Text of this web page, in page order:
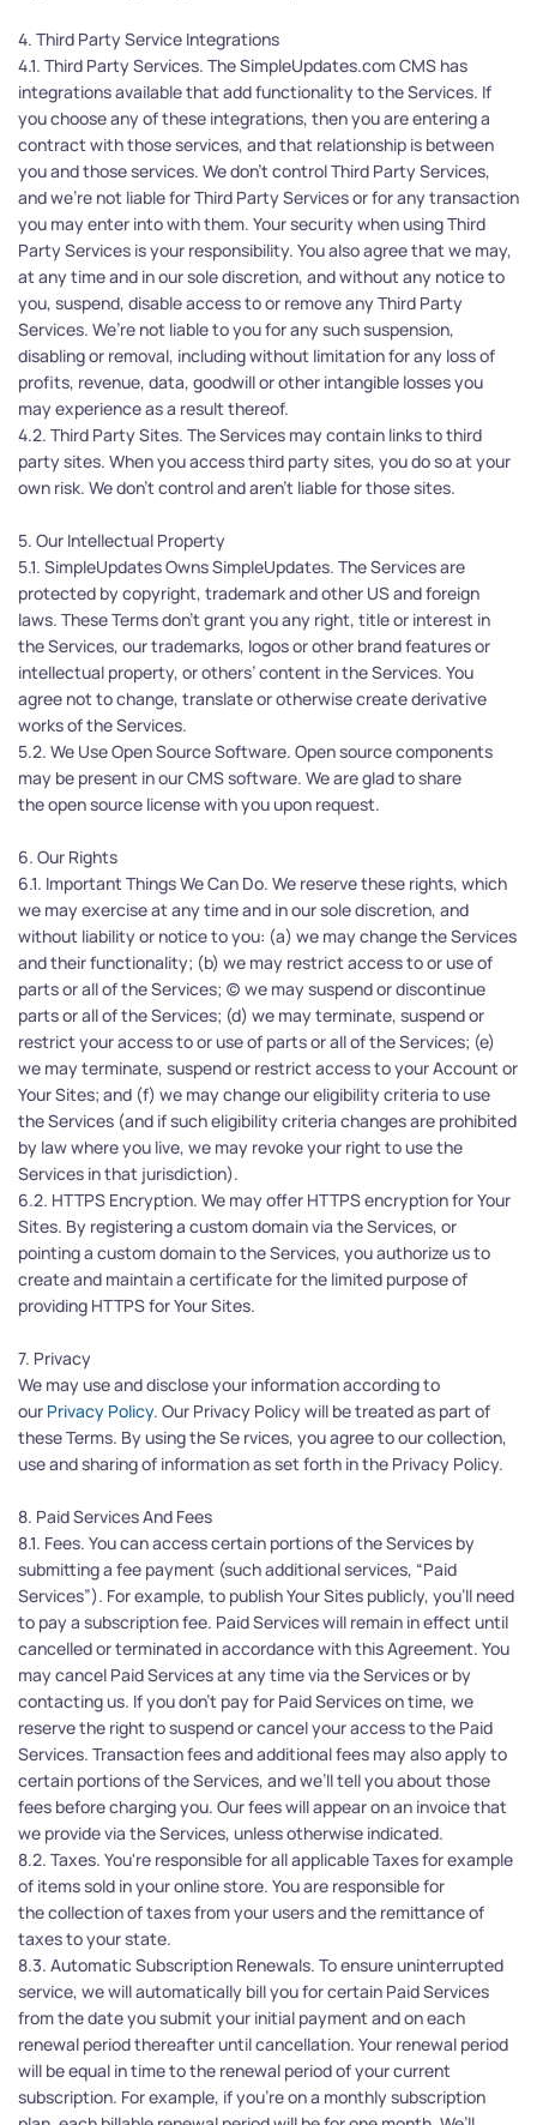
4. Third Party Service Integrations
4.1. Third Party Services. The SimpleUpdates.com CMS has
integrations available that add functionality to the Services. If
you choose any of these integrations, then you are entering a
contract with those services, and that relationship is between
you and those services. We don't control Third Party Services,
and we’re not liable for Third Party Services or for any transaction
you may enter into with them. Your security when using Third
Party Services is your responsibility. You also agree that we may,
at any time and in our sole discretion, and without any notice to
you, suspend, disable access to or remove any Third Party
Services. We’re not liable to you for any such suspension,
disabling or removal, including without limitation for any loss of
profits, revenue, data, goodwill or other intangible losses you
may experience as a result thereof.
4.2. Third Party Sites. The Services may contain links to third
party sites. When you access third party sites, you do so at your
own risk. We don’t control and aren’t liable for those sites.
5. Our Intellectual Property
5.1. SimpleUpdates Owns SimpleUpdates. The Services are
protected by copyright, trademark and other US and foreign
laws. These Terms don't grant you any right, title or interest in
the Services, our trademarks, logos or other brand features or
intellectual property, or others’ content in the Services. You
agree not to change, translate or otherwise create derivative
works of the Services.
5.2. We Use Open Source Software. Open source components
may be present in our CMS software. We are glad to share
the open source license with you upon request.
6. Our Rights
6.1. Important Things We Can Do. We reserve these rights, which
we may exercise at any time and in our sole discretion, and
without liability or notice to you: (a) we may change the Services
and their functionality; (b) we may restrict access to or use of
parts or all of the Services; (c) we may suspend or discontinue
parts or all of the Services; (d) we may terminate, suspend or
restrict your access to or use of parts or all of the Services; (e)
we may terminate, suspend or restrict access to your Account or
Your Sites; and (f) we may change our eligibility criteria to use
the Services (and if such eligibility criteria changes are prohibited
by law where you live, we may revoke your right to use the
Services in that jurisdiction).
6.2. HTTPS Encryption. We may offer HTTPS encryption for Your
Sites. By registering a custom domain via the Services, or
pointing a custom domain to the Services, you authorize us to
create and maintain a certificate for the limited purpose of
providing HTTPS for Your Sites.
7. Privacy
We may use and disclose your information according to
our Privacy Policy. Our Privacy Policy will be treated as part of
these Terms. By using the Se rvices, you agree to our collection,
use and sharing of information as set forth in the Privacy Policy.
8. Paid Services And Fees
8.1. Fees. You can access certain portions of the Services by
submitting a fee payment (such additional services, “Paid
Services”). For example, to publish Your Sites publicly, you’ll need
to pay a subscription fee. Paid Services will remain in effect until
cancelled or terminated in accordance with this Agreement. You
may cancel Paid Services at any time via the Services or by
contacting us. If you don't pay for Paid Services on time, we
reserve the right to suspend or cancel your access to the Paid
Services. Transaction fees and additional fees may also apply to
certain portions of the Services, and we’ll tell you about those
fees before charging you. Our fees will appear on an invoice that
we provide via the Services, unless otherwise indicated.
8.2. Taxes. You're responsible for all applicable Taxes for example
of items sold in your online store. You are responsible for
the collection of taxes from your users and the remittance of
taxes to your state.
8.3. Automatic Subscription Renewals. To ensure uninterrupted
service, we will automatically bill you for certain Paid Services
from the date you submit your initial payment and on each
renewal period thereafter until cancellation. Your renewal period
will be equal in time to the renewal period of your current
subscription. For example, if you're on a monthly subscription